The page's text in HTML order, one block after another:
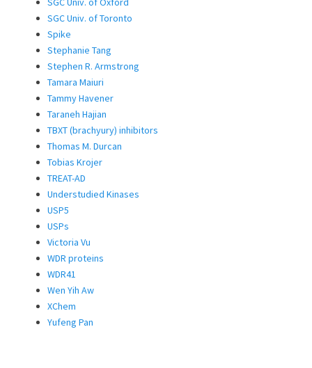
SGC Univ. of Toronto
Spike
Stephanie Tang
Stephen R. Armstrong
Tamara Maiuri
Tammy Havener
Taraneh Hajian
TBXT (brachyury) inhibitors
Thomas M. Durcan
Tobias Krojer
TREAT-AD
Understudied Kinases
USP5
USPs
Victoria Vu
WDR proteins
WDR41
Wen Yih Aw
XChem
Yufeng Pan